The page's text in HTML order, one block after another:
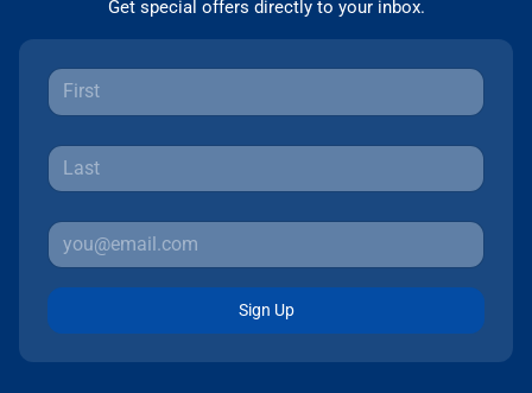
Get special offers directly to your inbox.
Sign Up